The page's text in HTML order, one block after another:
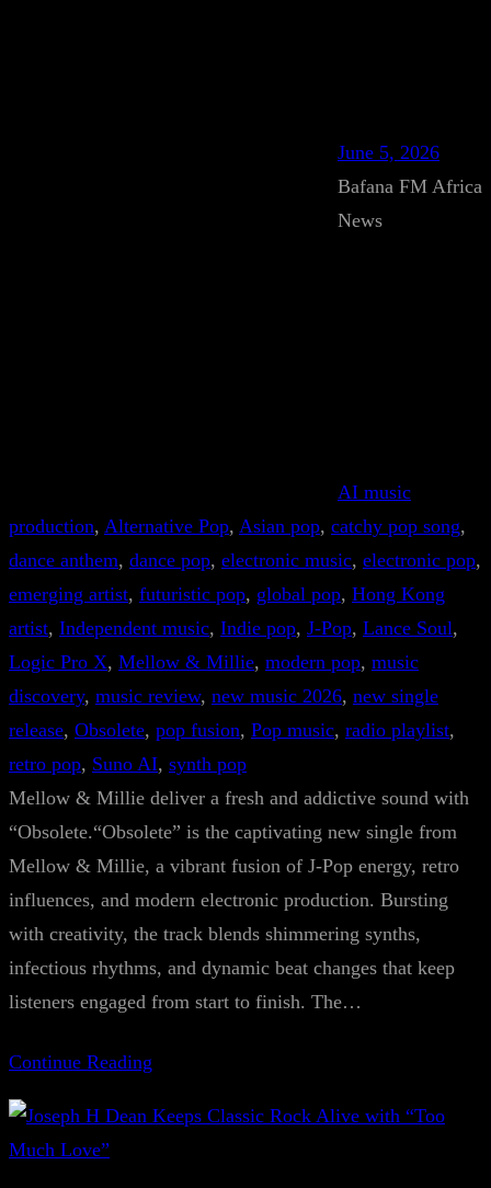
June 5, 2026
Bafana FM Africa
News
AI music
production, Alternative Pop, Asian pop, catchy pop song
dance anthem, dance pop, electronic music, electronic pop
emerging artist, futuristic pop, global pop, Hong Kong
artist, Independent music, Indie pop, J-Pop, Lance Soul
Logic Pro X, Mellow & Millie, modern pop, music
discovery, music review, new music 2026, new single
release, Obsolete, pop fusion, Pop music, radio playlist
retro pop, Suno AI, synth pop
Mellow & Millie deliver a fresh and addictive sound with
“Obsolete.“Obsolete” is the captivating new single from
Mellow & Millie, a vibrant fusion of J-Pop energy, retro
influences, and modern electronic production. Bursting
with creativity, the track blends shimmering synths,
infectious rhythms, and dynamic beat changes that keep
listeners engaged from start to finish. The…
Continue Reading